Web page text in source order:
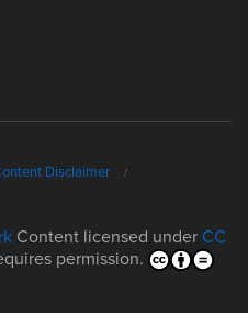
Disclaimer
Content licensed under CC
permission.